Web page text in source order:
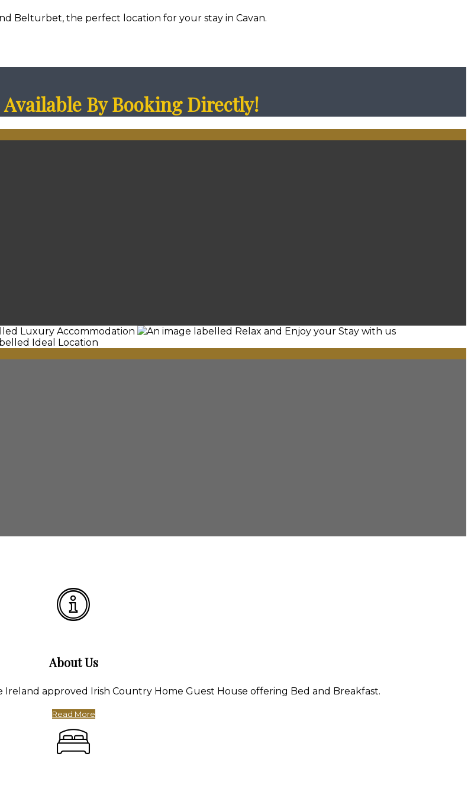
Belturbet, the perfect location for your stay in Cavan.
Available By Booking Directly!
About Us
approved Irish Country Home Guest House offering Bed and Breakfast.
Read More